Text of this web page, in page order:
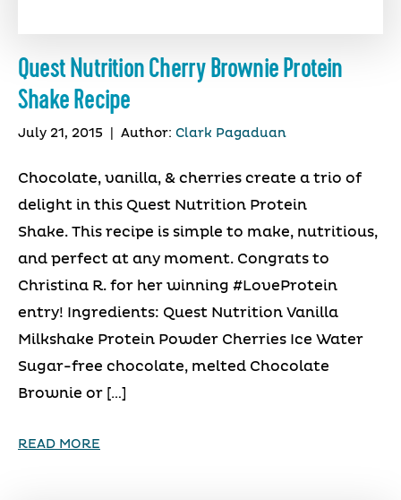
Quest Nutrition Cherry Brownie Protein
Shake Recipe
July 21, 2015 Author: Clark Pagaduan
Chocolate, vanilla, & cherries create a trio of
delight in this Quest Nutrition Protein
Shake. This recipe is simple to make, nutritious,
and perfect at any moment. Congrats to
Christina R. for her winning #LoveProtein
entry! Ingredients: Quest Nutrition Vanilla
Milkshake Protein Powder Cherries Ice Water
Sugar-free chocolate, melted Chocolate
Brownie or […]
READ MORE